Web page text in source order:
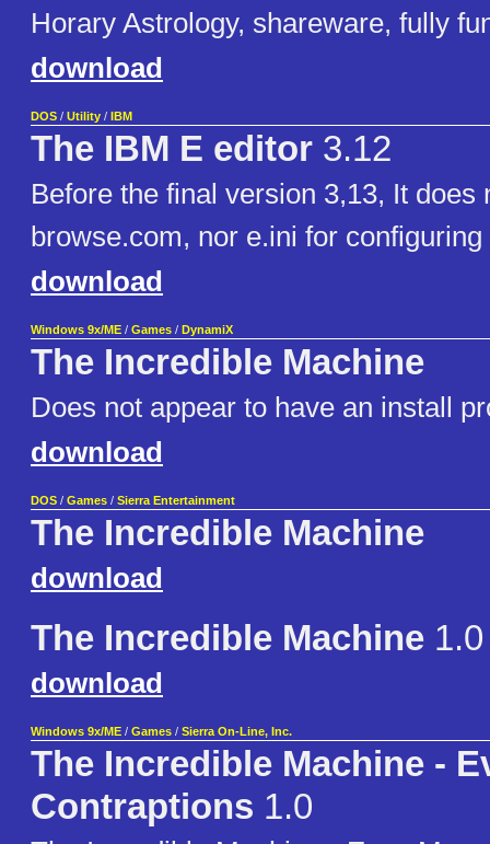
Horary Astrology, shareware, fully
download
DOS / Utility / IBM
The IBM E editor 3.12
Before the final version 3,13, It does
browse.com, nor e.ini for configuring
download
Windows 9x/ME / Games / DynamiX
The Incredible Machine
Does not appear to have an install
download
DOS / Games / Sierra Entertainment
The Incredible Machine
download
The Incredible Machine 1.0
download
Windows 9x/ME / Games / Sierra On-Line, Inc.
The Incredible Machine -
Contraptions 1.0